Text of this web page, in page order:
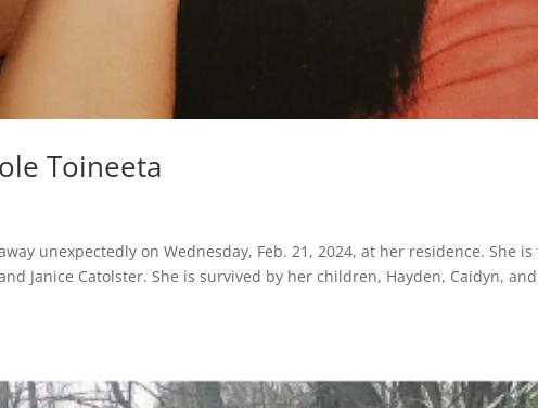
Toineeta
unexpectedly on Wednesday, Feb. 21, 2024, at her residence. She
Janice Catolster. She is survived by her children, Hayden, Caidyn, and